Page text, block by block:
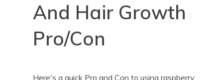
And Hair Growth
Pro/Con
Here's a quick Pro and Con to using raspberry